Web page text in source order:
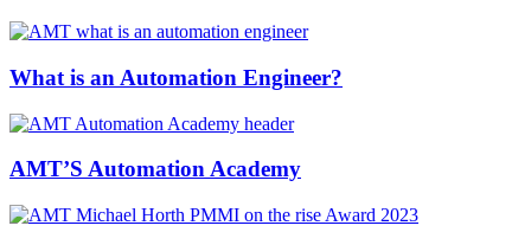
What is an Automation Engineer?
AMT’S Automation Academy